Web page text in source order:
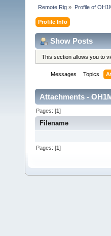
Remote Rig » Profile of
Profile Info
Show Posts
This section allows you to
Messages Topics
Attachments -
Pages: [1]
Filename
Pages: [1]